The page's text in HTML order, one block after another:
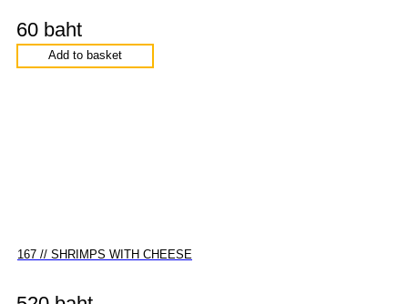
60 baht
Add to basket
167 // SHRIMPS WITH CHEESE